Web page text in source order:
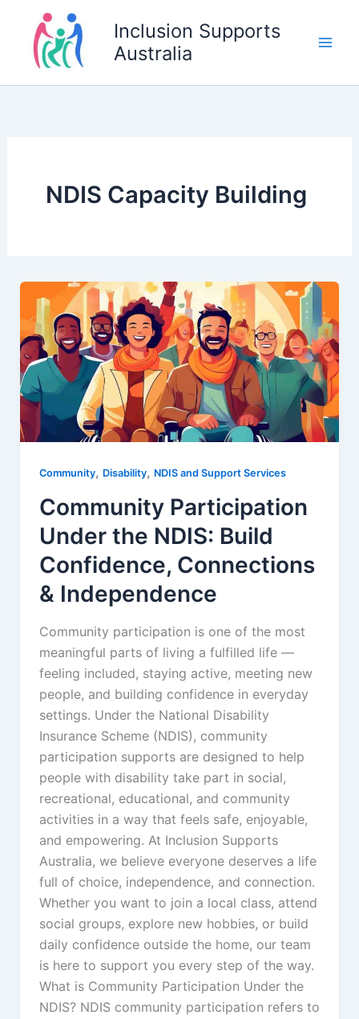
content
Inclusion Supports
Australia
NDIS Capacity Building
Community, Disability, NDIS and Support Services
Community Participation
Under the NDIS: Build
Confidence, Connections
& Independence
Community participation is one of the most
meaningful parts of living a fulfilled life —
feeling included, staying active, meeting new
people, and building confidence in everyday
settings. Under the National Disability
Insurance Scheme (NDIS), community
participation supports are designed to help
people with disability take part in social,
recreational, educational, and community
activities in a way that feels safe, enjoyable,
and empowering. At Inclusion Supports
Australia, we believe everyone deserves a life
full of choice, independence, and connection.
Whether you want to join a local class, attend
social groups, explore new hobbies, or build
daily confidence outside the home, our team
is here to support you every step of the way.
What is Community Participation Under the
NDIS? NDIS community participation refers to